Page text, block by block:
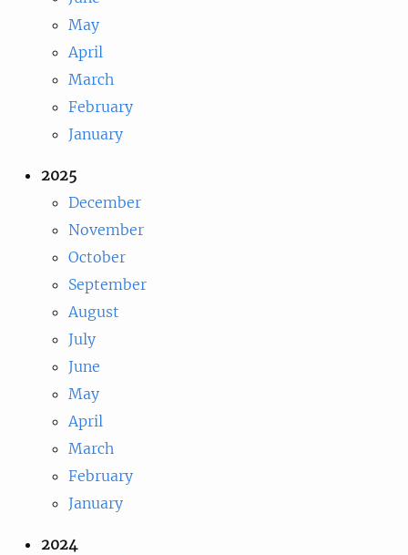
May
April
March
February
January
2025
December
November
October
September
August
July
June
May
April
March
February
January
2024